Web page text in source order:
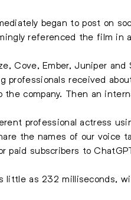
began to post on
referenced the film in
Cove, Ember, Juniper
professionals received
company. Then an
professional actress
the names of our voice
subscribers to
little as 232 milliseconds,